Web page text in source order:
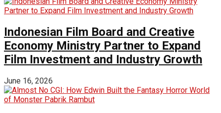
Indonesian Film Board and Creative
Economy Ministry Partner to Expand
Film Investment and Industry Growth
June 16, 2026